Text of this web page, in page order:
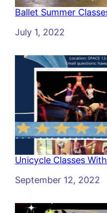
Ballet Summer
Date
July 1, 2022
Unicycle Classes
Date
September 12, 2022